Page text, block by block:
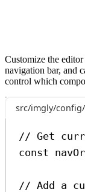
Customize the
navigation bar, and
control which
src/imgly/
// Get
const
// Add a